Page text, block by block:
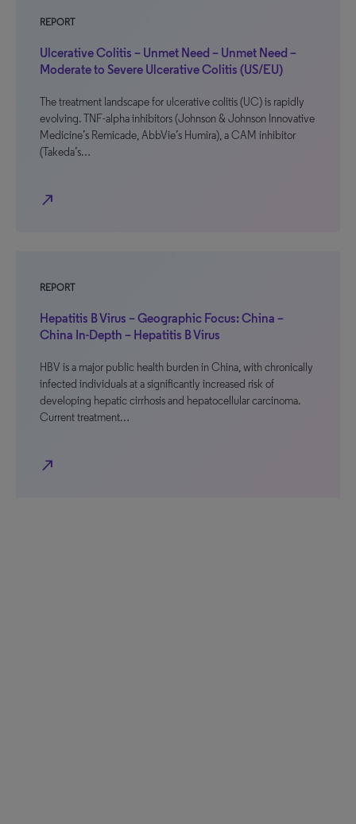
REPORT
Ulcerative Colitis – Unmet Need – Unmet Need –
Moderate to Severe Ulcerative Colitis (US/EU)
The treatment landscape for ulcerative colitis (UC) is rapidly
evolving. TNF-alpha inhibitors (Johnson & Johnson Innovative
Medicine’s Remicade, AbbVie’s Humira), a CAM inhibitor
(Takeda’s…
north_east
REPORT
Hepatitis B Virus – Geographic Focus: China –
China In-Depth – Hepatitis B Virus
HBV is a major public health burden in China, with chronically
infected individuals at a significantly increased risk of
developing hepatic cirrhosis and hepatocellular carcinoma.
Current treatment…
north_east